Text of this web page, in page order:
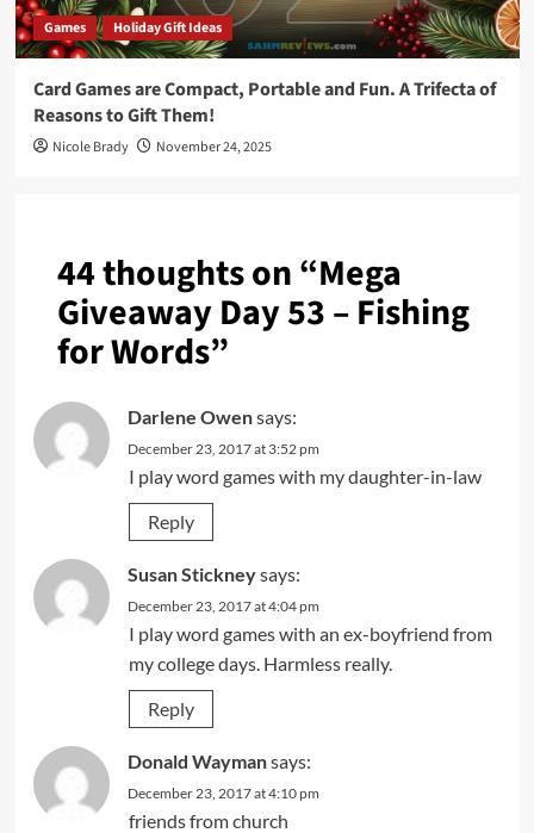
Games Holiday Gift Ideas
Card Games are Compact, Portable and Fun. A Trifecta of
Reasons to Gift Them!
Nicole Brady November 24, 2025
44 thoughts on “Mega
Giveaway Day 53 – Fishing
for Words”
Darlene Owensays:
December 23, 2017 at 3:52 pm
I play word games with my daughter-in-law
Reply
Susan Stickneysays:
December 23, 2017 at 4:04 pm
I play word games with an ex-boyfriend from
my college days. Harmless really.
Reply
Donald Waymansays:
December 23, 2017 at 4:10 pm
friends from church